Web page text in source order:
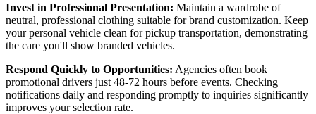
Invest in Professional Presentation: Maintain a wardrobe of
neutral, professional clothing suitable for brand customization. Keep
your personal vehicle clean for pickup transportation, demonstrating
the care you'll show branded vehicles.
Respond Quickly to Opportunities: Agencies often book
promotional drivers just 48-72 hours before events. Checking
notifications daily and responding promptly to inquiries significantly
improves your selection rate.